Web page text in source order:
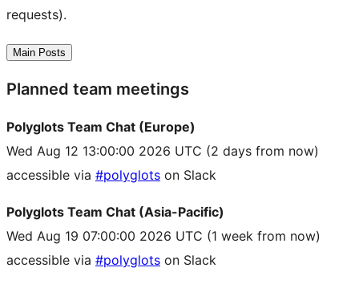
requests).
Main Posts
Planned team meetings
Polyglots Team Chat (Europe)
Wed Aug 12 13:00:00 2026 UTC (2 days from now)
accessible via #polyglots on Slack
Polyglots Team Chat (Asia-Pacific)
Wed Aug 19 07:00:00 2026 UTC (1 week from now)
accessible via #polyglots on Slack